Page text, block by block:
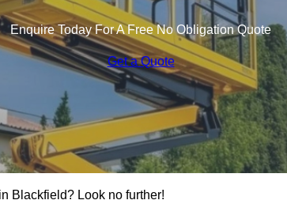
Enquire Today For A Free No Obligation Quote
Get a Quote
Blackfield? Look no further!